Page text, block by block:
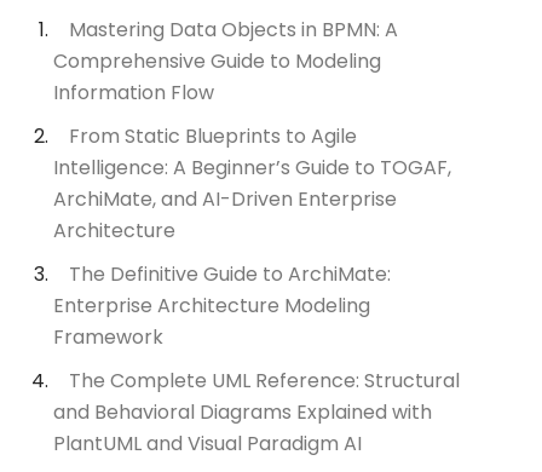
Mastering Data Objects in BPMN: A
Comprehensive Guide to Modeling
Information Flow
From Static Blueprints to Agile
Intelligence: A Beginner’s Guide to TOGAF,
ArchiMate, and AI-Driven Enterprise
Architecture
The Definitive Guide to ArchiMate:
Enterprise Architecture Modeling
Framework
The Complete UML Reference: Structural
and Behavioral Diagrams Explained with
PlantUML and Visual Paradigm AI